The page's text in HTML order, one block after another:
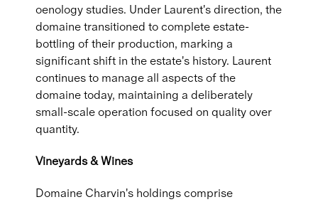
oenology studies. Under Laurent's direction, the
domaine transitioned to complete estate-
bottling of their production, marking a
significant shift in the estate's history. Laurent
continues to manage all aspects of the
domaine today, maintaining a deliberately
small-scale operation focused on quality over
quantity.
Vineyards & Wines
Domaine Charvin's holdings comprise